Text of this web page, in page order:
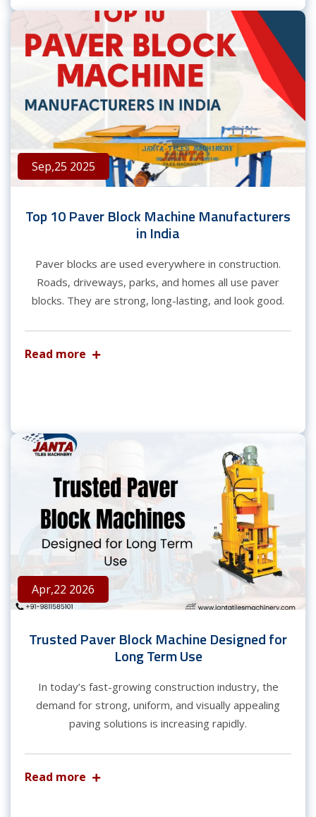
Sep,25 2025
Top 10 Paver Block Machine Manufacturers
in India
Paver blocks are used everywhere in construction.
Roads, driveways, parks, and homes all use paver
blocks. They are strong, long-lasting, and look good.
Read more
Apr,22 2026
Trusted Paver Block Machine Designed for
Long Term Use
In today’s fast-growing construction industry, the
demand for strong, uniform, and visually appealing
paving solutions is increasing rapidly.
Read more